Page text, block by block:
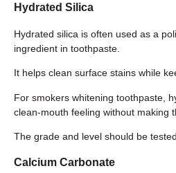
Hydrated Silica
Hydrated silica is often used as a
ingredient in toothpaste.
It helps clean surface stains while
For smokers whitening toothpaste,
clean-mouth feeling without making
The grade and level should be
Calcium Carbonate